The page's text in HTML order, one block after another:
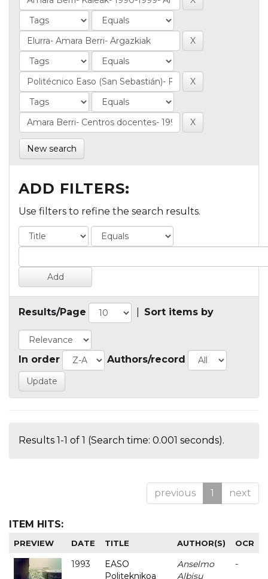
New search
ADD FILTERS:
Use filters to refine the search results.
Results/Page Sort items by
In order Authors/record
Results 1-1 of 1 (Search time: 0.001 seconds).
previous 1 next
ITEM HITS:
PREVIEW DATE TITLE AUTHOR(S) OCR
1993
EASO
Politeknikoa
Anselmo
Albisu
-